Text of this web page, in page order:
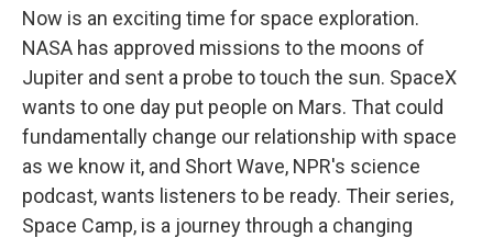
Now is an exciting time for space exploration.
NASA has approved missions to the moons of
Jupiter and sent a probe to touch the sun. SpaceX
wants to one day put people on Mars. That could
fundamentally change our relationship with space
as we know it, and Short Wave, NPR's science
podcast, wants listeners to be ready. Their series,
Space Camp, is a journey through a changing